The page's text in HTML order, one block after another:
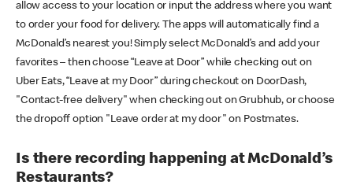
allow access to your location or input the address where you want
to order your food for delivery. The apps will automatically find a
McDonald’s nearest you! Simply select McDonald’s and add your
favorites – then choose “Leave at Door” while checking out on
Uber Eats, “Leave at my Door” during checkout on DoorDash,
"Contact-free delivery" when checking out on Grubhub, or choose
the dropoff option "Leave order at my door" on Postmates.
Is there recording happening at McDonald’s
Restaurants?